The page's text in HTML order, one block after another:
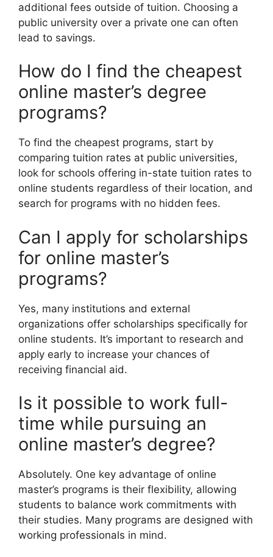
additional fees outside of tuition. Choosing a
public university over a private one can often
lead to savings.
How do I find the cheapest
online master’s degree
programs?
To find the cheapest programs, start by
comparing tuition rates at public universities,
look for schools offering in-state tuition rates to
online students regardless of their location, and
search for programs with no hidden fees.
Can I apply for scholarships
for online master’s
programs?
Yes, many institutions and external
organizations offer scholarships specifically for
online students. It’s important to research and
apply early to increase your chances of
receiving financial aid.
Is it possible to work full-
time while pursuing an
online master’s degree?
Absolutely. One key advantage of online
master’s programs is their flexibility, allowing
students to balance work commitments with
their studies. Many programs are designed with
working professionals in mind.